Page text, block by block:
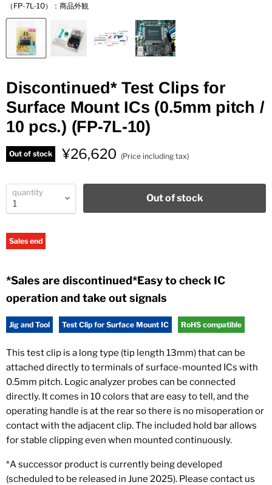
（FP-7L-10）：商品外観
Discontinued* Test Clips for
Surface Mount ICs (0.5mm pitch /
10 pcs.) (FP-7L-10)
Out of stock ¥26,620 (Price including tax)
quantity
Out of stock
Sales end
*Sales are discontinued*Easy to check IC
operation and take out signals
Jig and Tool Test Clip for Surface Mount IC RoHS compatible
This test clip is a long type (tip length 13mm) that can be
attached directly to terminals of surface-mounted ICs with
0.5mm pitch. Logic analyzer probes can be connected
directly. It comes in 10 colors that are easy to tell, and the
operating handle is at the rear so there is no misoperation or
contact with the adjacent clip. The included hold bar allows
for stable clipping even when mounted continuously.
*A successor product is currently being developed
(scheduled to be released in June 2025). Please contact us